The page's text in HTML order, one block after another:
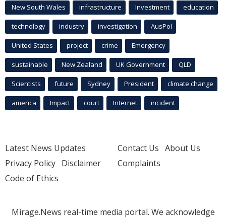
New South Wales infrastructure Investment education
technology industry investigation AusPol
United States project crime Emergency
sustainable New Zealand UK Government QLD
Scientists future Sydney President climate change
america Impact court Internet incident
Latest News Updates
Privacy Policy Disclaimer
Code of Ethics
Contact Us About Us
Complaints
Mirage.News real-time media portal. We acknowledge